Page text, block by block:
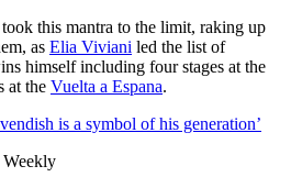
this mantra to the limit, raking up
as Elia Viviani led the list of
himself including four stages at the
at the Vuelta a Espana.
is a symbol of his generation’